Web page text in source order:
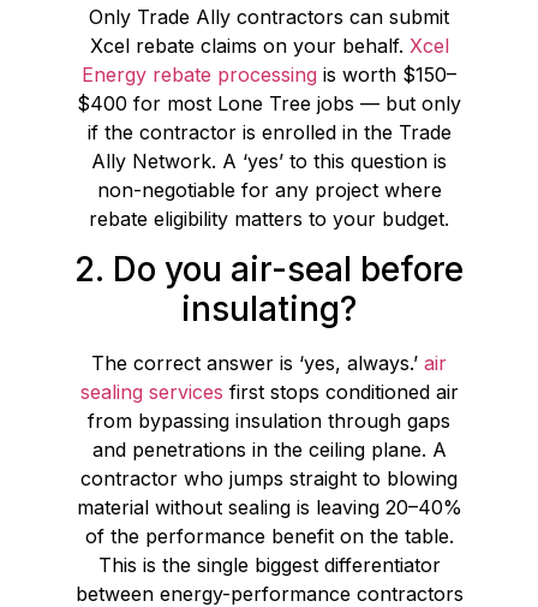
Only Trade Ally contractors can submit
Xcel rebate claims on your behalf. Xcel
Energy rebate processing is worth $150–
$400 for most Lone Tree jobs — but only
if the contractor is enrolled in the Trade
Ally Network. A ‘yes’ to this question is
non-negotiable for any project where
rebate eligibility matters to your budget.
2. Do you air-seal before
insulating?
The correct answer is ‘yes, always.’ air
sealing services first stops conditioned air
from bypassing insulation through gaps
and penetrations in the ceiling plane. A
contractor who jumps straight to blowing
material without sealing is leaving 20–40%
of the performance benefit on the table.
This is the single biggest differentiator
between energy-performance contractors